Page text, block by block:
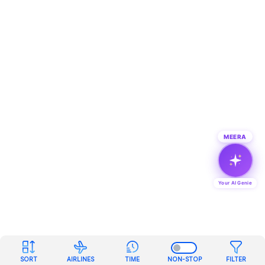
SORT AIRLINES TIME NON-STOP FILTER
MEERA
Your AI Genie